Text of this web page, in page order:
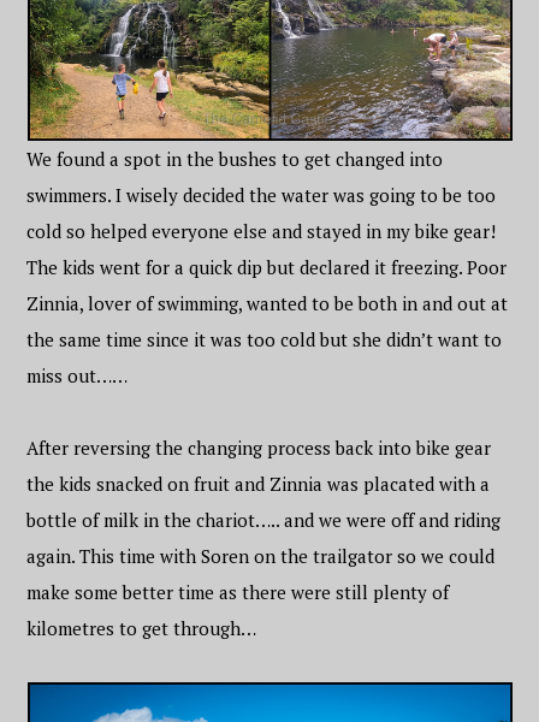
We found a spot in the bushes to get changed into
swimmers. I wisely decided the water was going to be too
cold so helped everyone else and stayed in my bike gear!
The kids went for a quick dip but declared it freezing. Poor
Zinnia, lover of swimming, wanted to be both in and out at
the same time since it was too cold but she didn’t want to
miss out……
After reversing the changing process back into bike gear
the kids snacked on fruit and Zinnia was placated with a
bottle of milk in the chariot….. and we were off and riding
again. This time with Soren on the trailgator so we could
make some better time as there were still plenty of
kilometres to get through…